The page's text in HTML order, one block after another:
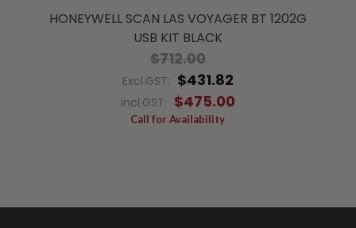
HONEYWELL SCAN LAS VOYAGER BT 1202G
USB KIT BLACK
$712.00
Excl.GST: $431.82
Incl.GST: $475.00
Call for Availability